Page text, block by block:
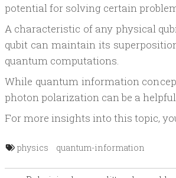
potential for solving certain
A characteristic of any physical
qubit can maintain its
quantum computations.
While quantum information
photon polarization can be a
For more insights into this topic,
physics quantum-information